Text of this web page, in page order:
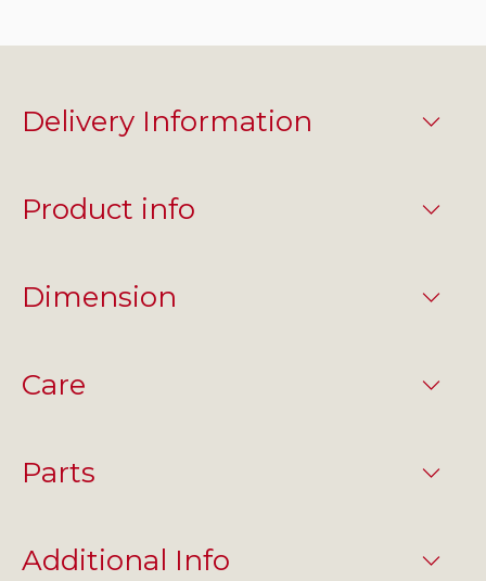
Delivery Information
Product info
Dimension
Care
Parts
Additional Info